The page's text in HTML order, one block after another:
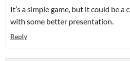
It’s a simple game, but it could be
with some better presentation.
Reply